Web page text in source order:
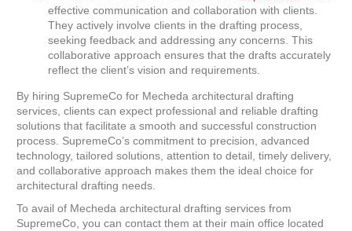
effective communication and collaboration with clients.
They actively involve clients in the drafting process,
seeking feedback and addressing any concerns. This
collaborative approach ensures that the drafts accurately
reflect the client’s vision and requirements.
By hiring SupremeCo for Mecheda architectural drafting
services, clients can expect professional and reliable drafting
solutions that facilitate a smooth and successful construction
process. SupremeCo’s commitment to precision, advanced
technology, tailored solutions, attention to detail, timely delivery,
and collaborative approach makes them the ideal choice for
architectural drafting needs.
To avail of Mecheda architectural drafting services from
SupremeCo, you can contact them at their main office located